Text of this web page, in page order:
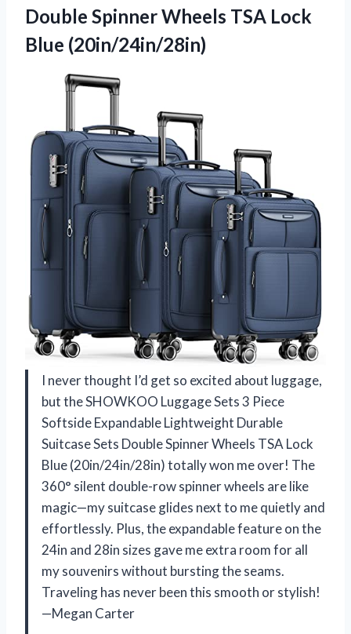
Double Spinner Wheels TSA Lock
Blue (20in/24in/28in)
I never thought I’d get so excited about luggage,
but the SHOWKOO Luggage Sets 3 Piece
Softside Expandable Lightweight Durable
Suitcase Sets Double Spinner Wheels TSA Lock
Blue (20in/24in/28in) totally won me over! The
360° silent double-row spinner wheels are like
magic—my suitcase glides next to me quietly and
effortlessly. Plus, the expandable feature on the
24in and 28in sizes gave me extra room for all
my souvenirs without bursting the seams.
Traveling has never been this smooth or stylish!
—Megan Carter